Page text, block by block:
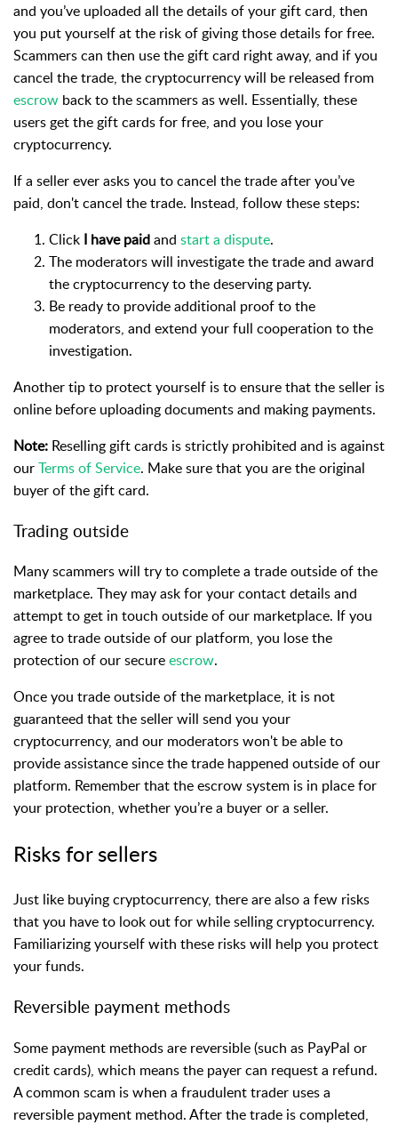
and you’ve uploaded all the details of your gift card, then
you put yourself at the risk of giving those details for free.
Scammers can then use the gift card right away, and if you
cancel the trade, the cryptocurrency will be released from
escrow back to the scammers as well. Essentially, these
users get the gift cards for free, and you lose your
cryptocurrency.
If a seller ever asks you to cancel the trade after you’ve
paid, don't cancel the trade. Instead, follow these steps:
Click I have paidand start a dispute.
The moderators will investigate the trade and award
the cryptocurrency to the deserving party.
Be ready to provide additional proof to the
moderators, and extend your full cooperation to the
investigation.
Another tip to protect yourself is to ensure that the seller is
online before uploading documents and making payments.
Note: Reselling gift cards is strictly prohibited and is against
ourTerms of Service. Make sure that you are the original
buyer of the gift card.
Trading outside
Many scammers will try to complete a trade outside of the
marketplace. They may ask for your contact details and
attempt to get in touch outside of our marketplace. If you
agree to trade outside of our platform, you lose the
protection of our secureescrow.
Once you trade outside of the marketplace, it is not
guaranteed that the seller will send you your
cryptocurrency, and our moderators won't be able to
provide assistance since the trade happened outside of our
platform. Remember that the escrow system is in place for
your protection, whether you’re a buyer or a seller.
Risks for sellers
Just like buying cryptocurrency, there are also a few risks
that you have to look out for while selling cryptocurrency.
Familiarizing yourself with these risks will help you protect
your funds.
Reversible payment methods
Some payment methods are reversible (such as PayPal or
credit cards), which means the payer can request a refund.
A common scam is when a fraudulent trader uses a
reversible payment method. After the trade is completed,